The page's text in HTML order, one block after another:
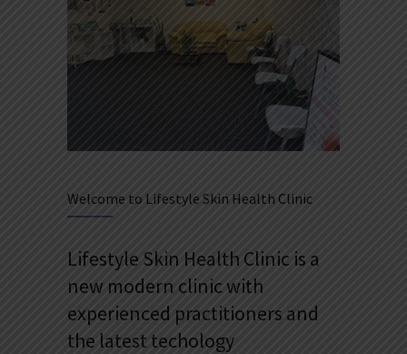
Welcome to Lifestyle Skin Health Clinic
Lifestyle Skin Health Clinic is a
new modern clinic with
experienced practitioners and
the latest techology